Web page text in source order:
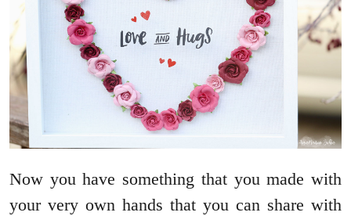
Now you have something that you made with
your very own hands that you can share with